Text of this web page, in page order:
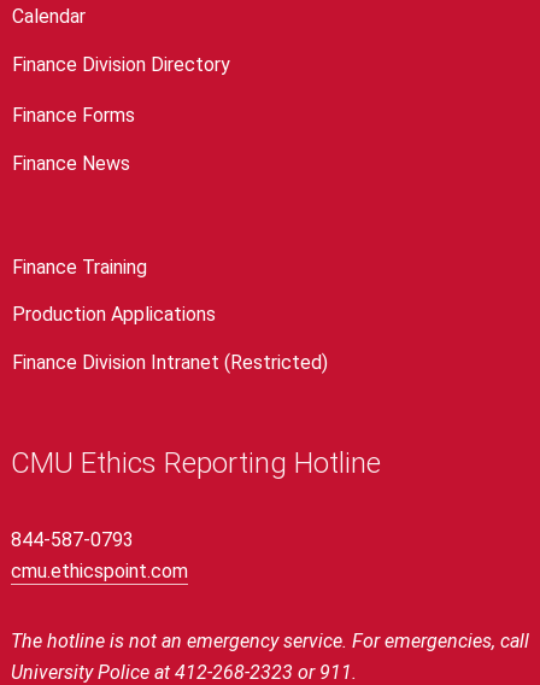
Calendar
Finance Division Directory
Finance Forms
Finance News
Finance Training
Production Applications
Finance Division Intranet (Restricted)
CMU Ethics Reporting Hotline
844-587-0793
cmu.ethicspoint.com
The hotline is not an emergency service. For emergencies, call
University Police at 412-268-2323 or 911.